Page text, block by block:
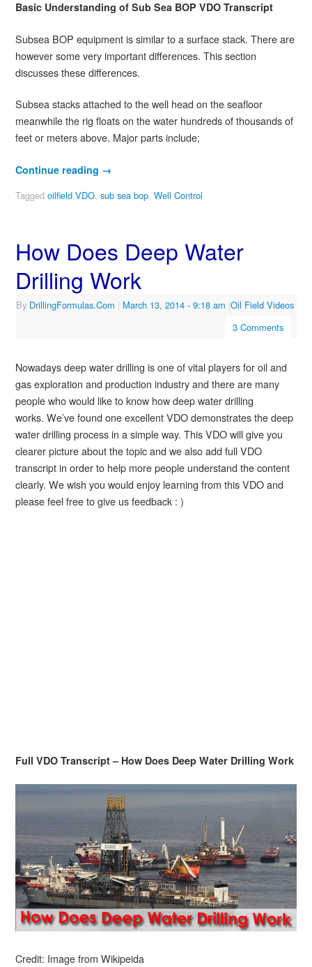
Basic Understanding of Sub Sea BOP VDO Transcript
Subsea BOP equipment is similar to a surface stack. There are
however some very important differences. This section
discusses these differences.
Subsea stacks attached to the well head on the seafloor
meanwhile the rig floats on the water hundreds of thousands of
feet or meters above. Major parts include;
Continue reading →
Tagged oilfield VDO, sub sea bop, Well Control
How Does Deep Water
Drilling Work
By DrillingFormulas.Com | March 13, 2014 - 9:18 am |Oil Field Videos
3 Comments
Nowadays deep water drilling is one of vital players for oil and
gas exploration and production industry and there are many
people who would like to know how deep water drilling
works. We’ve found one excellent VDOdemonstratesthe deep
water drilling process in a simple way. This VDO will give you
clearer picture about the topic and we also add full VDO
transcript in order to help more people understand the content
clearly. We wish you would enjoy learning from this VDO and
please feel free to give us feedback : )
Full VDO Transcript – How Does Deep Water Drilling Work
Credit: Image from Wikipeida